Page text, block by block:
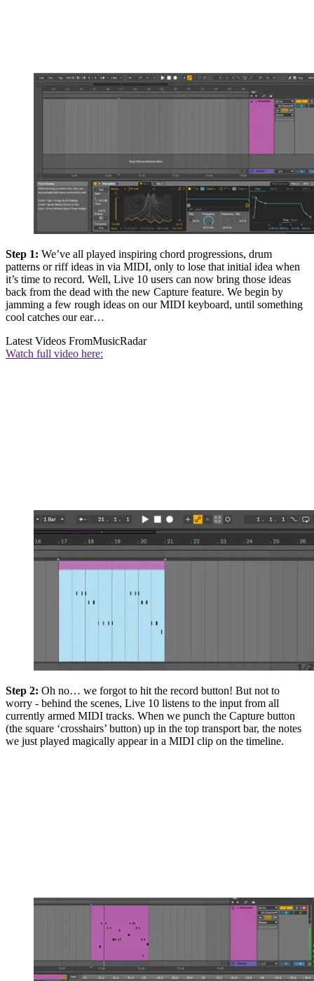
Step 1: We’ve all played inspiring chord progressions, drum
patterns or riff ideas in via MIDI, only to lose that initial idea when
it’s time to record. Well, Live 10 users can now bring those ideas
back from the dead with the new Capture feature. We begin by
jamming a few rough ideas on our MIDI keyboard, until something
cool catches our ear…
Latest Videos FromMusicRadar
Watch full video here:
Step 2: Oh no… we forgot to hit the record button! But not to
worry - behind the scenes, Live 10 listens to the input from all
currently armed MIDI tracks. When we punch the Capture button
(the square ‘crosshairs’ button) up in the top transport bar, the notes
we just played magically appear in a MIDI clip on the timeline.